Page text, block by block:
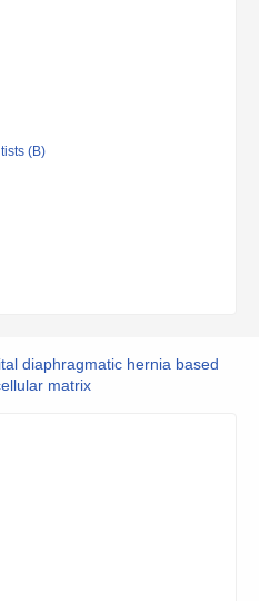
(B)
diaphragmatic hernia based
matrix